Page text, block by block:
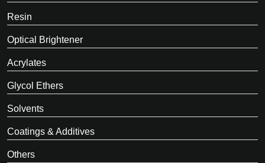
Resin
Optical Brightener
Acrylates
Glycol Ethers
Solvents
Coatings & Additives
Others